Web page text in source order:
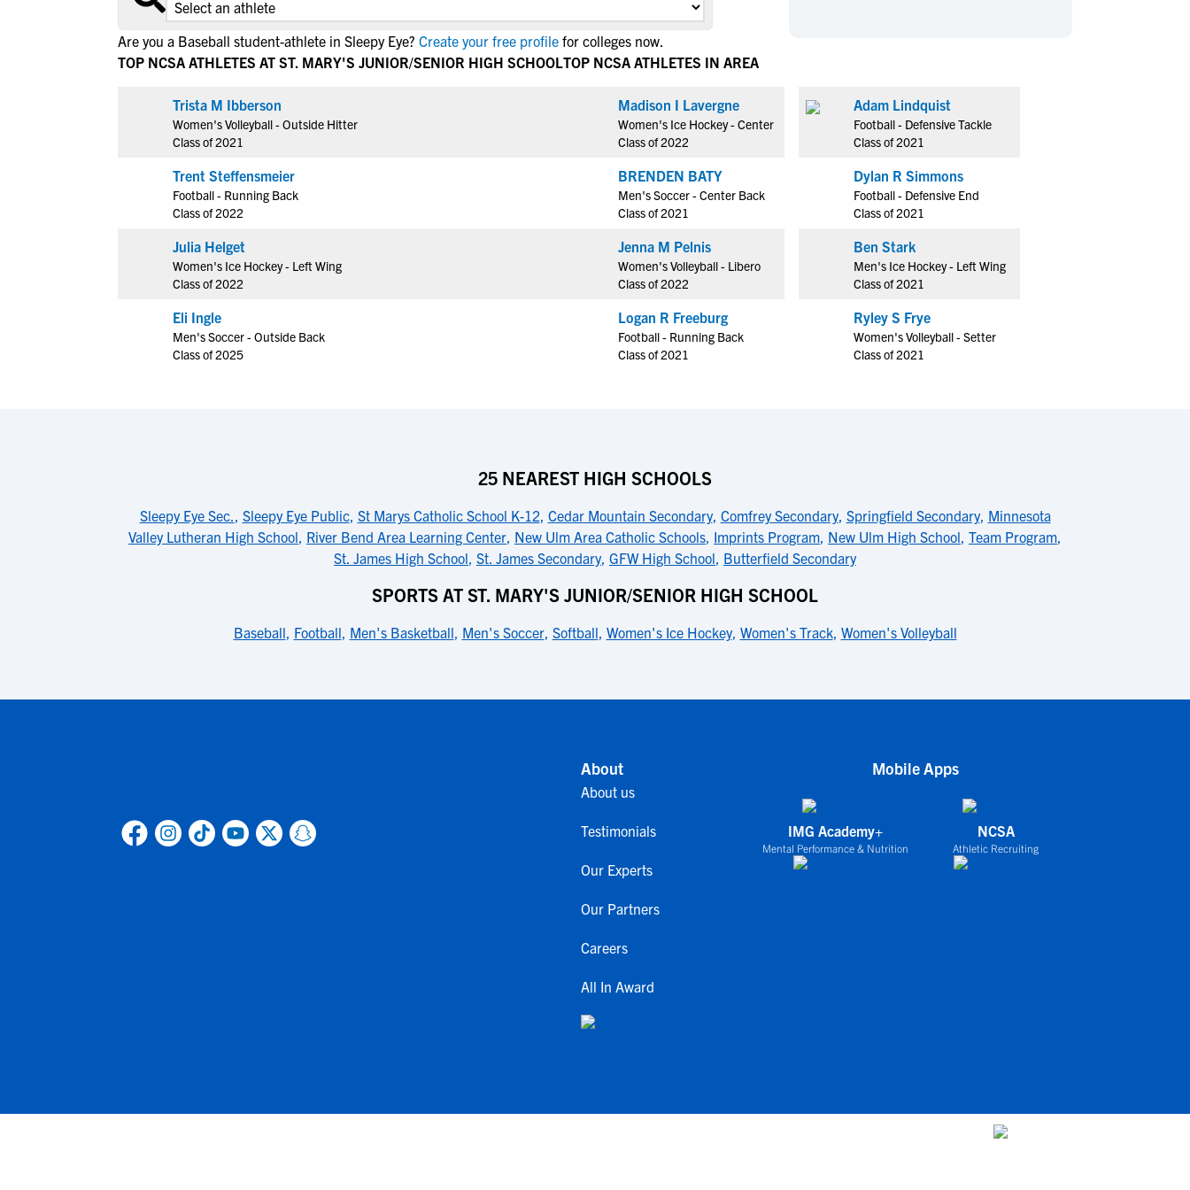
View All Workshops >
NCAA Eligibility Center
NCAA Eligibility Requirements
NCAA Recruiting Calendars
Hockey
Lacrosse
Soccer
Tennis
Track & Field
Volleyball
Wrestling
Cheerleading
Rankings
Hockey
Lacrosse
Soccer
Tennis
Track & Field
Volleyball
Wrestling
Cheerleading
Are you a Baseball student-athlete in Sleepy Eye? Create your free profile for colleges now.
TOP NCSA ATHLETES AT ST. MARY'S JUNIOR/SENIOR HIGH SCHOOL
Trista M Ibberson
Women's Volleyball - Outside Hitter
Class of 2021
Trent Steffensmeier
Football - Running Back
Class of 2022
Julia Helget
Women's Ice Hockey - Left Wing
Class of 2022
Eli Ingle
Men's Soccer - Outside Back
Class of 2025
TOP NCSA ATHLETES IN AREA
Madison I Lavergne
Women's Ice Hockey - Center
Class of 2022
BRENDEN BATY
Men's Soccer - Center Back
Class of 2021
Jenna M Pelnis
Women's Volleyball - Libero
Class of 2022
Logan R Freeburg
Football - Running Back
Class of 2021
Adam Lindquist
Football - Defensive Tackle
Class of 2021
Dylan R Simmons
Football - Defensive End
Class of 2021
Ben Stark
Men's Ice Hockey - Left Wing
Class of 2021
Ryley S Frye
Women's Volleyball - Setter
Class of 2021
25 NEAREST HIGH SCHOOLS
Sleepy Eye Sec., Sleepy Eye Public, St Marys Catholic School K-12, Cedar Mountain Secondary, Comfrey Secondary, Springfield Secondary, Minnesota
Valley Lutheran High School, River Bend Area Learning Center, New Ulm Area Catholic Schools, Imprints Program, New Ulm High School, Team Program,
St. James High School, St. James Secondary, GFW High School, Butterfield Secondary
SPORTS AT ST. MARY'S JUNIOR/SENIOR HIGH SCHOOL
Baseball, Football, Men's Basketball, Men's Soccer, Softball, Women's Ice Hockey, Women's Track, Women's Volleyball
About
About us
Testimonials
Our Experts
Our Partners
Careers
All In Award
Mobile Apps
IMG Academy+
Mental Performance & Nutrition
NCSA
Athletic Recruiting